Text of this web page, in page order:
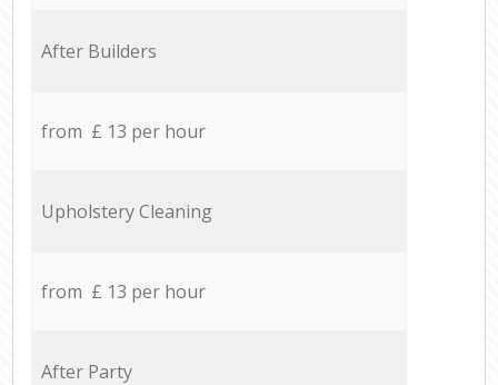
After Builders
from £ 13 per hour
Upholstery Cleaning
from £ 13 per hour
After Party